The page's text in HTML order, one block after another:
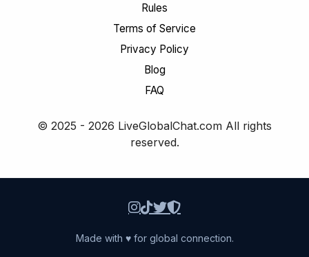
Rules
Terms of Service
Privacy Policy
Blog
FAQ
© 2025 - 2026 LiveGlobalChat.com All rights
reserved.
Made with ♥ for global connection.